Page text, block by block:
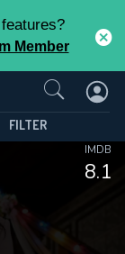
Member
FILTER
8.1
IMDB
for
maintain